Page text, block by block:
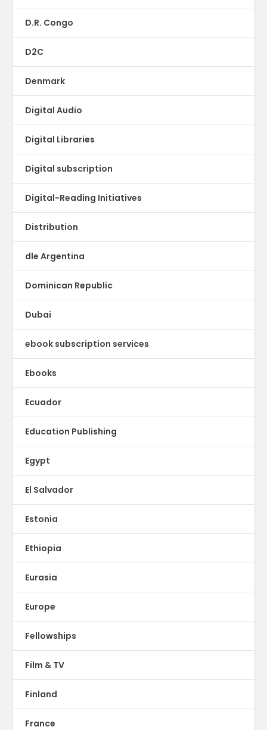
D.R. Congo
D2C
Denmark
Digital Audio
Digital Libraries
Digital subscription
Digital-Reading Initiatives
Distribution
dle Argentina
Dominican Republic
Dubai
ebook subscription services
Ebooks
Ecuador
Education Publishing
Egypt
El Salvador
Estonia
Ethiopia
Eurasia
Europe
Fellowships
Film & TV
Finland
France